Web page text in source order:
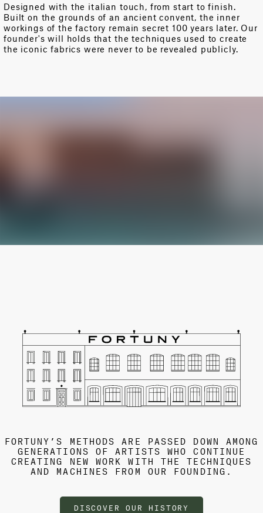
Designed with the italian touch, from start to finish.
Built on the grounds of an ancient convent, the inner
workings of the factory remain secret 100 years later. Our
founder's will holds that the techniques used to create
the iconic fabrics were never to be revealed publicly.
FORTUNY’S METHODS ARE PASSED DOWN AMONG
GENERATIONS OF ARTISTS WHO CONTINUE
CREATING NEW WORK WITH THE TECHNIQUES
AND MACHINES FROM OUR FOUNDING.
DISCOVER OUR HISTORY